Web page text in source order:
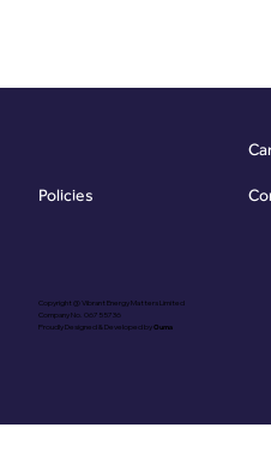
Copyright @ Vibrant Energy Matters Limited
Company No. 06755736
Proudly Designed & Developed byOuma
Policies